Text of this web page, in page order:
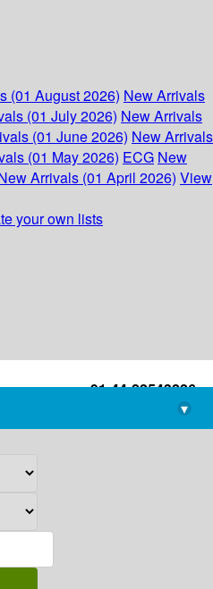
(01 August 2026) New Arrivals
(01 July 2026) New Arrivals
(01 June 2026) New Arrivals
(01 May 2026) ECG New
Arrivals (01 April 2026) View
your own lists
+91-44-22543226
library@imsc.res.in
▾